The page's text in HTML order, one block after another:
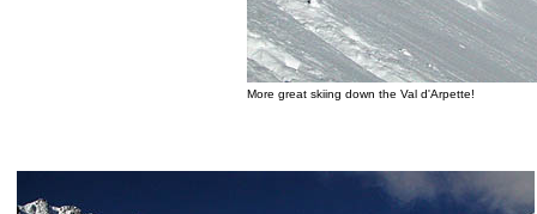
More great skiing down the Val d'Arpette!